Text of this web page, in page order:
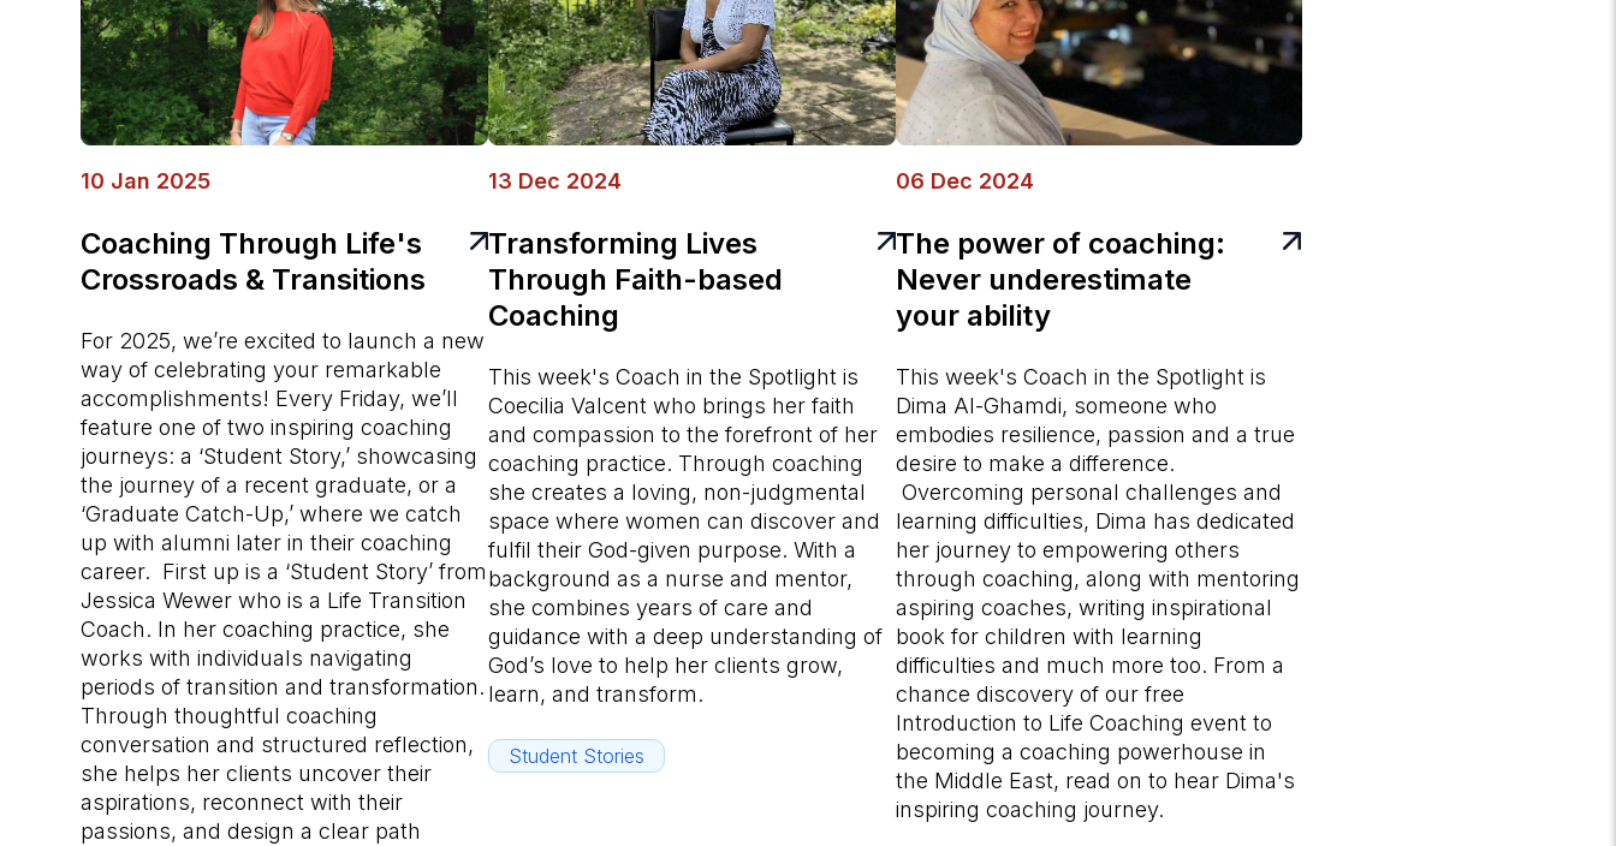
10 Jan 2025
Coaching Through Life's
Crossroads & Transitions
For 2025, we’re excited to launch a new
way of celebrating your remarkable
accomplishments! Every Friday, we’ll
feature one of two inspiring coaching
journeys: a ‘Student Story,’ showcasing
the journey of a recent graduate, or a
‘Graduate Catch-Up,’ where we catch
up with alumni later in their coaching
career. First up is a ‘Student Story’ from
Jessica Wewer who is a Life Transition
Coach. In her coaching practice, she
works with individuals navigating
periods of transition and transformation.
Through thoughtful coaching
conversation and structured reflection,
she helps her clients uncover their
aspirations, reconnect with their
passions, and design a clear path
13 Dec 2024
Transforming Lives
Through Faith-based
Coaching
This week's Coach in the Spotlight is
Coecilia Valcent who brings her faith
and compassion to the forefront of her
coaching practice. Through coaching
she creates a loving, non-judgmental
space where women can discover and
fulfil their God-given purpose. With a
background as a nurse and mentor,
she combines years of care and
guidance with a deep understanding of
God’s love to help her clients grow,
learn, and transform.
Student Stories
06 Dec 2024
The power of coaching:
Never underestimate
your ability
This week's Coach in the Spotlight is
Dima Al-Ghamdi, someone who
embodies resilience, passion and a true
desire to make a difference.
Overcoming personal challenges and
learning difficulties, Dima has dedicated
her journey to empowering others
through coaching, along with mentoring
aspiring coaches, writing inspirational
book for children with learning
difficulties and much more too. From a
chance discovery of our free
Introduction to Life Coaching event to
becoming a coaching powerhouse in
the Middle East, read on to hear Dima's
inspiring coaching journey.